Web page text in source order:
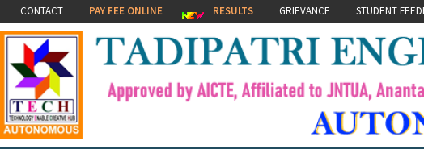
CONTACT PAY FEE ONLINE RESULTS GRIEVANCE STUDENT